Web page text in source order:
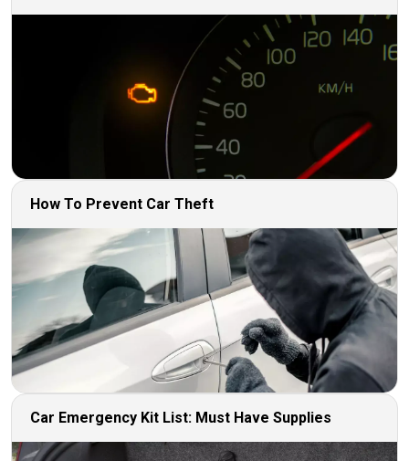
How To Prevent Car Theft
Car Emergency Kit List: Must Have Supplies